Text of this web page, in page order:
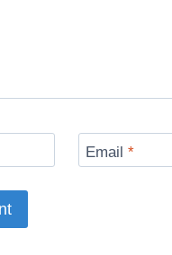
Email*